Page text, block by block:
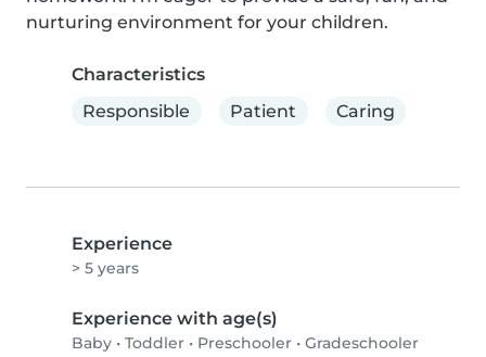
nurturing environment for your children.
Characteristics
Responsible
Patient Caring
Experience
> 5 years
Experience with age(s)
Baby • Toddler • Preschooler • Gradeschooler